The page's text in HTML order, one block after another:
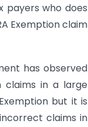
payers who does
Exemption claim
has observed
claims in a large
but it is
claims in